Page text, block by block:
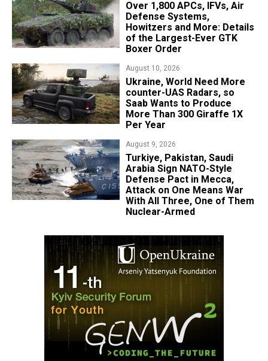
Over 1,800 APCs, IFVs, Air
Defense Systems,
Howitzers and More: Details
of the Largest-Ever GTK
Boxer Order
August 10, 2026
​Ukraine, World Need More
counter-UAS Radars, so
Saab Wants to Produce
More Than 300 Giraffe 1X
Per Year
August 9, 2026
Turkiye, Pakistan, Saudi
Arabia Sign NATO-Style
Defense Pact in Mecca,
Attack on One Means War
With All Three, One of Them
Nuclear-Armed